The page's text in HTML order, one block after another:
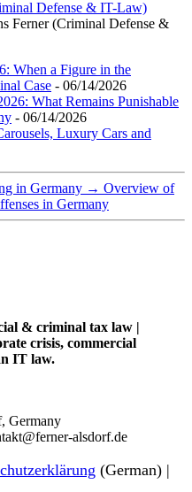
Ferner (Criminal Defense &
When a Figure in the
Case - 06/14/2026
What Remains Punishable
- 06/14/2026
Luxury Cars and
in Germany → Overview of
in Germany
& criminal tax law |
crisis, commercial
IT law.
Germany
alsdorf.de
(German) |